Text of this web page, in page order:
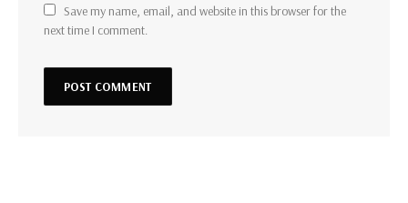
Save my name, email, and website in this browser for the
next time I comment.